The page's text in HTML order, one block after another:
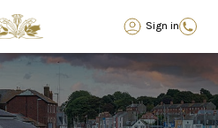
Sign in